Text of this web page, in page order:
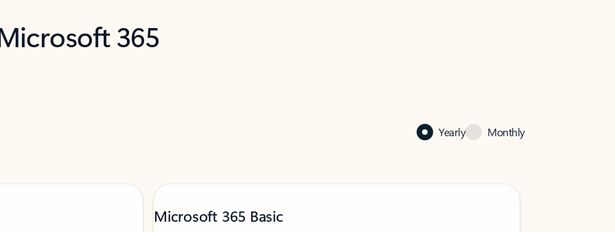
365
Yearly Monthly
Microsoft 365 Basic